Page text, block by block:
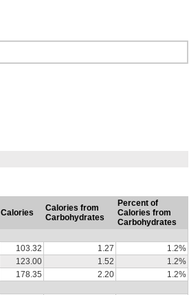
Calories
Calories from
Carbohydrates
Percent of
Calories from
Carbohydrates
103.32 1.27
1.2%
123.00 1.52
1.2%
178.35 2.20
1.2%